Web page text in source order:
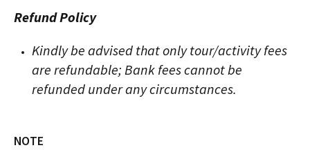
Refund Policy
Kindly be advised that only tour/activity fees
are refundable; Bank fees cannot be
refunded under any circumstances.
NOTE